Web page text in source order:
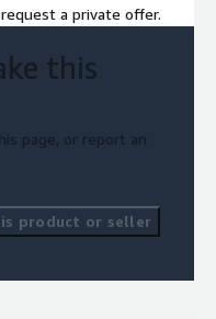
a private offer.
this
page, or report an
product or seller